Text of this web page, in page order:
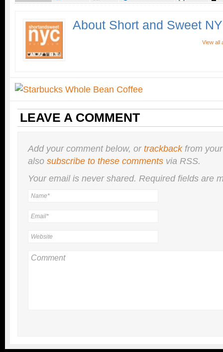
About Short and Sweet
View all
LEAVE A COMMENT
Add your comment below, ortrackbackfrom
also subscribe to these comments via RSS.
Your email is nevershared. Required fields are